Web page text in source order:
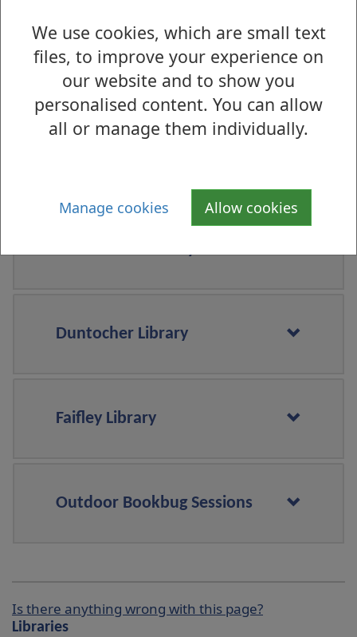
We use cookies, which are small text
files, to improve your experience on
our website and to show you
personalised content. You can allow
all or manage them individually.
Manage cookies Allow cookies
Clydebank Library
Duntocher Library
Faifley Library
Outdoor Bookbug Sessions
Is there anything wrong with this page?
Libraries